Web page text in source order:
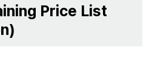
Price List